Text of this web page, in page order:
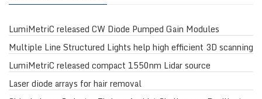
LumiMetriC released CW Diode Pumped Gain Modules
Multiple Line Structured Lights help high efficient 3D scanning
LumiMetriC released compact 1550nm Lidar source
Laser diode arrays for hair removal